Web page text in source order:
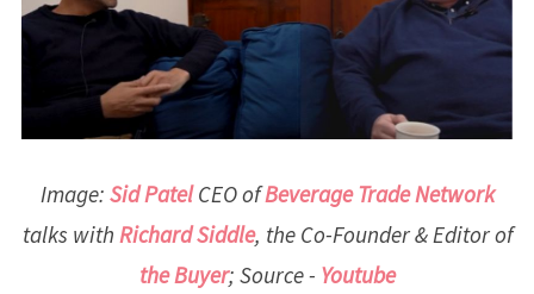
Image: Sid PatelCEO ofBeverage Trade Network
talks with Richard Siddle, the Co-Founder & Editor of
the Buyer; Source - Youtube